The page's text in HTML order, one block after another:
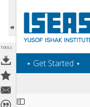
TOOLS
‎⋆ Get Started ‎⋆
Expand/collapse